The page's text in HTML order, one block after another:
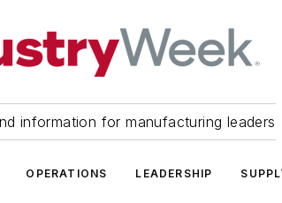
information for manufacturing leaders
OPERATIONS LEADERSHIP